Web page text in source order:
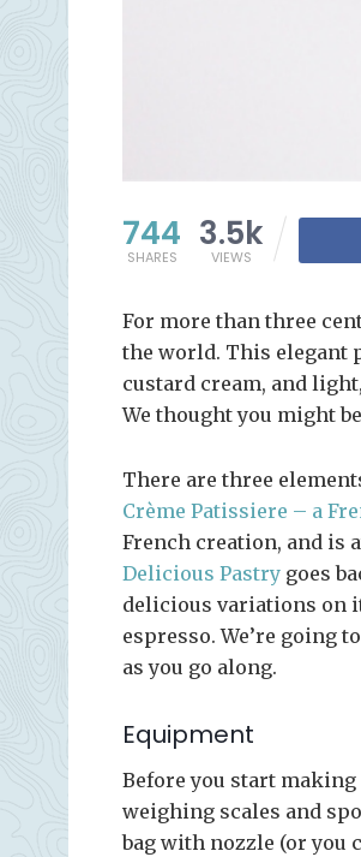
744
SHARES
3.5k
VIEWS
For more than three
the world. This elegant
custard cream, and
We thought you might
There are three
Crème Patissiere – a
French creation, and is
Delicious Pastry goes
delicious variations on
espresso. We’re going
as you go along.
Equipment
Before you start
weighing scales and
bag with nozzle (or you